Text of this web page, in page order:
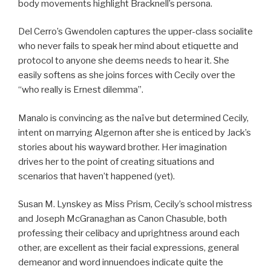
body movements highlight Bracknell’s persona.
Del Cerro’s Gwendolen captures the upper-class socialite
who never fails to speak her mind about etiquette and
protocol to anyone she deems needs to hear it. She
easily softens as she joins forces with Cecily over the
“who really is Ernest dilemma”.
Manalo is convincing as the naïve but determined Cecily,
intent on marrying Algernon after she is enticed by Jack’s
stories about his wayward brother. Her imagination
drives her to the point of creating situations and
scenarios that haven’t happened (yet).
Susan M. Lynskey as Miss Prism, Cecily’s school mistress
and Joseph McGranaghan as Canon Chasuble, both
professing their celibacy and uprightness around each
other, are excellent as their facial expressions, general
demeanor and word innuendoes indicate quite the